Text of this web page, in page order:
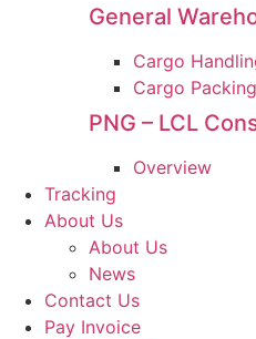
General
Cargo
Cargo
PNG – LCL
Overview
Tracking
About Us
About Us
News
Contact Us
Pay Invoice